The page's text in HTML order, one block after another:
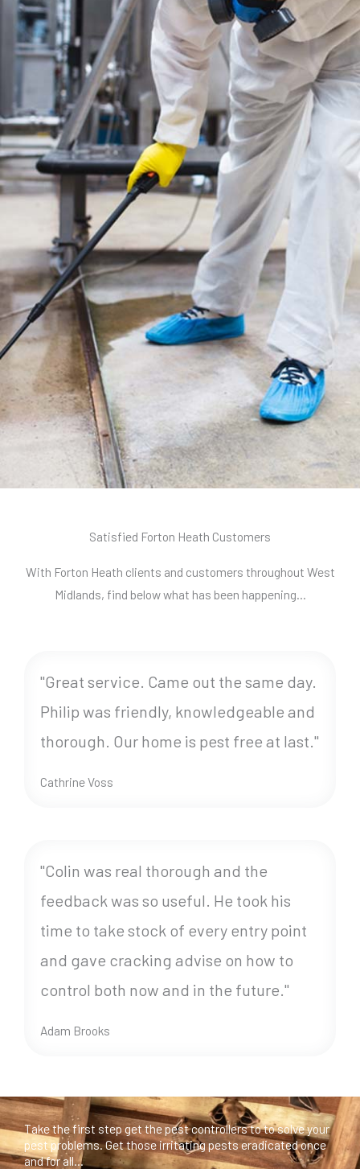
Satisfied Forton Heath Customers
With Forton Heath clients and customers throughout West
Midlands, find below what has been happening…
"Great service. Came out the same day.
Philip was friendly, knowledgeable and
thorough. Our home is pest free at last."
Cathrine Voss
"Colin was real thorough and the
feedback was so useful. He took his
time to take stock of every entry point
and gave cracking advise on how to
control both now and in the future."
Adam Brooks
Take the first step get the pest controllers to to solve your
pest problems. Get those irritating pests eradicated once
and for all...